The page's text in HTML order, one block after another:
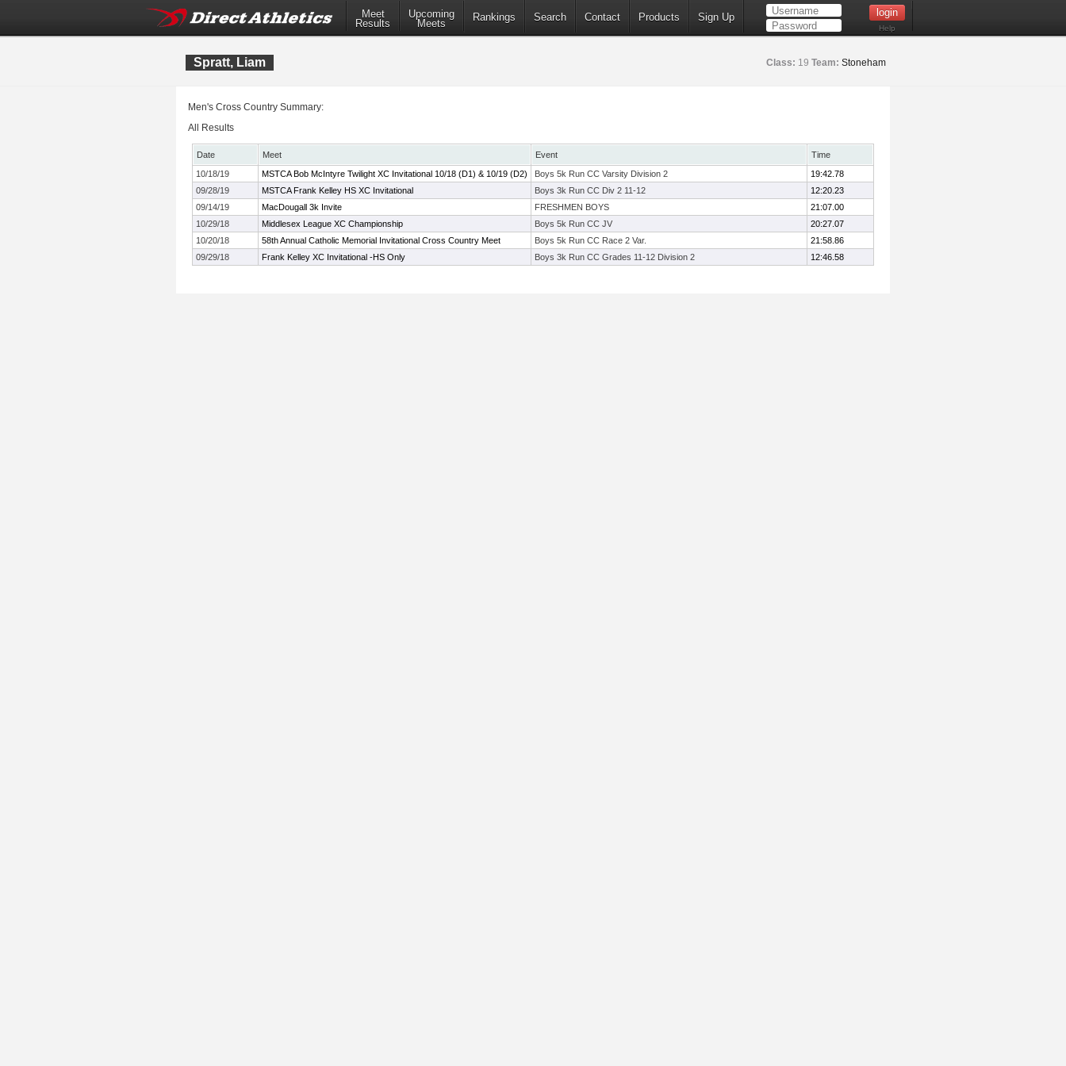
Meet
Results
Upcoming
Meets
Rankings Search Contact Products Sign Up
Help
Spratt, Liam Class: 19 Team: Stoneham
Men's Cross Country Summary:
All Results
Date Meet Event
Time
10/18/19
MSTCA Bob McIntyre Twilight XC Invitational 10/18 (D1) & 10/19 (D2) Boys 5k Run CC Varsity Division 2
19:42.78
09/28/19
MSTCA Frank Kelley HS XC Invitational Boys 3k Run CC Div 2 11-12
12:20.23
09/14/19
MacDougall 3k Invite FRESHMEN BOYS
21:07.00
10/29/18
Middlesex League XC Championship Boys 5k Run CC JV
20:27.07
10/20/18
58th Annual Catholic Memorial Invitational Cross Country Meet Boys 5k Run CC Race 2 Var.
21:58.86
09/29/18
Frank Kelley XC Invitational -HS Only Boys 3k Run CC Grades 11-12 Division 2 12:46.58